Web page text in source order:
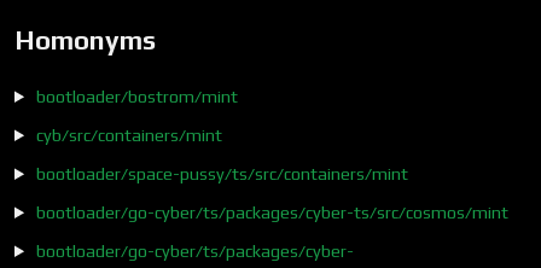
Homonyms
bootloader/bostrom/mint
cyb/src/containers/mint
bootloader/space-pussy/ts/src/containers/mint
bootloader/go-cyber/ts/packages/cyber-ts/src/cosmos/mint
bootloader/go-cyber/ts/packages/cyber-